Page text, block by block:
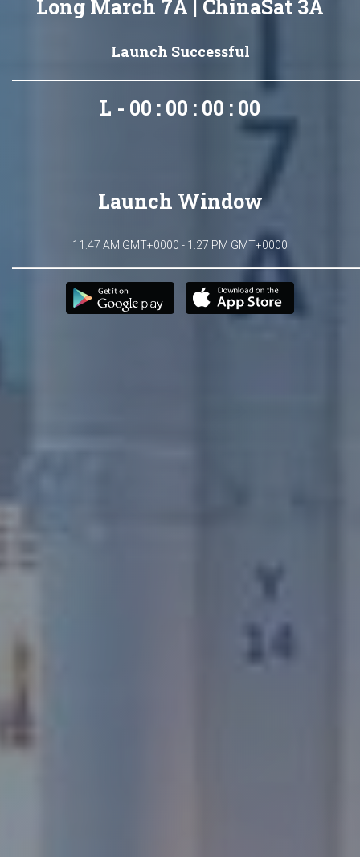
Long March 7A | ChinaSat 3A
Launch Successful
L - 00 : 00 : 00 : 00
Launch Window
11:47 AM GMT+0000 - 1:27 PM GMT+0000